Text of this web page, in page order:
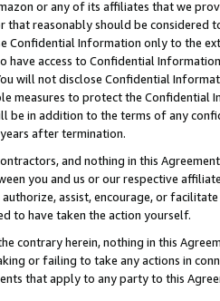
or any of its affiliates that we
that reasonably should be considered
Confidential Information only to the
have access to Confidential
will not disclose Confidential
measures to protect the Confidential
be in addition to the terms of any
after termination.
and nothing in this
you and us or our respective
assist, encourage, or
to have taken the action yourself.
contrary herein, nothing in this
or failing to take any actions in
that apply to any party to this